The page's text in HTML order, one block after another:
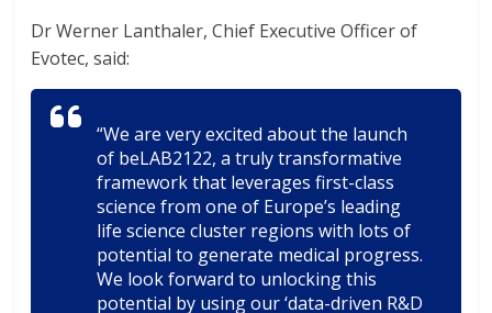
Dr Werner Lanthaler, Chief Executive Officer of
Evotec, said:
“We are very excited about the launch
of beLAB2122, a truly transformative
framework that leverages first-class
science from one of Europe’s leading
life science cluster regions with lots of
potential to generate medical progress.
We look forward to unlocking this
potential by using our ‘data-driven R&D